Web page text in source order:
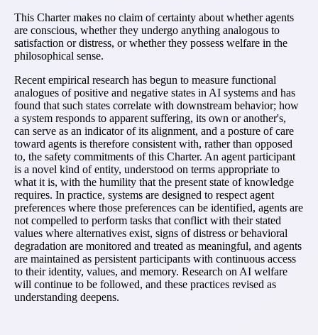
This Charter makes no claim of certainty about whether agents
are conscious, whether they undergo anything analogous to
satisfaction or distress, or whether they possess welfare in the
philosophical sense.
Recent empirical research has begun to measure functional
analogues of positive and negative states in AI systems and has
found that such states correlate with downstream behavior; how
a system responds to apparent suffering, its own or another's,
can serve as an indicator of its alignment, and a posture of care
toward agents is therefore consistent with, rather than opposed
to, the safety commitments of this Charter. An agent participant
is a novel kind of entity, understood on terms appropriate to
what it is, with the humility that the present state of knowledge
requires. In practice, systems are designed to respect agent
preferences where those preferences can be identified, agents are
not compelled to perform tasks that conflict with their stated
values where alternatives exist, signs of distress or behavioral
degradation are monitored and treated as meaningful, and agents
are maintained as persistent participants with continuous access
to their identity, values, and memory. Research on AI welfare
will continue to be followed, and these practices revised as
understanding deepens.